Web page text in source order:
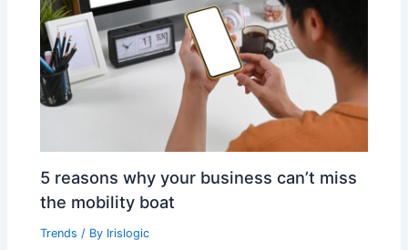
5 reasons why your business can’t miss
the mobility boat
Trends / By Irislogic